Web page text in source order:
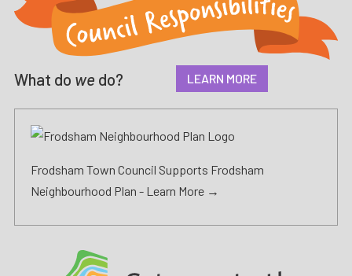
What do we do? LEARN MORE
Frodsham Town Council Supports Frodsham
Neighbourhood Plan - Learn More →